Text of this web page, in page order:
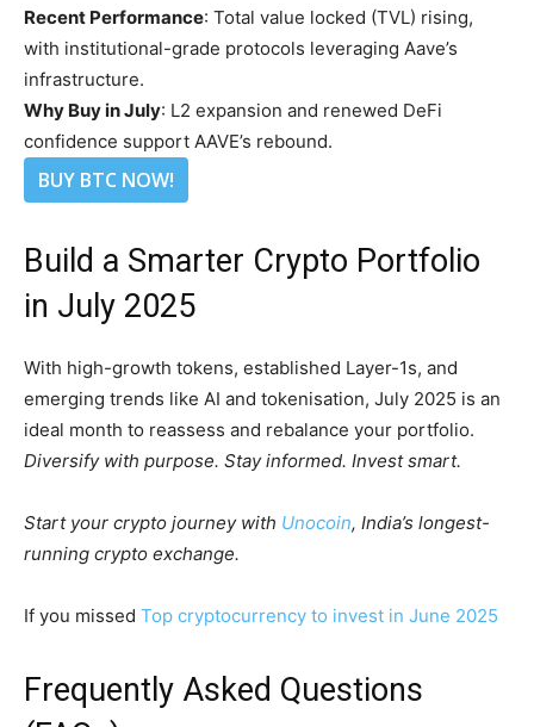
Recent Performance: Total value locked (TVL) rising,
with institutional-grade protocols leveraging Aave’s
infrastructure.
Why Buy in July: L2 expansion and renewed DeFi
confidence support AAVE’s rebound.
BUY BTC NOW!
Build a Smarter Crypto Portfolio
in July 2025
With high-growth tokens, established Layer-1s, and
emerging trends like AI and tokenisation, July 2025 is an
ideal month to reassess and rebalance your portfolio.
Diversify with purpose. Stay informed. Invest smart.
Start your crypto journey with Unocoin, India’s longest-
running crypto exchange.
If you missed Top cryptocurrency to invest in June 2025
Frequently Asked Questions